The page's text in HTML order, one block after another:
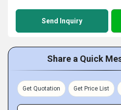
Send Inquiry
Share a Quick
Get Quotation Get Price List